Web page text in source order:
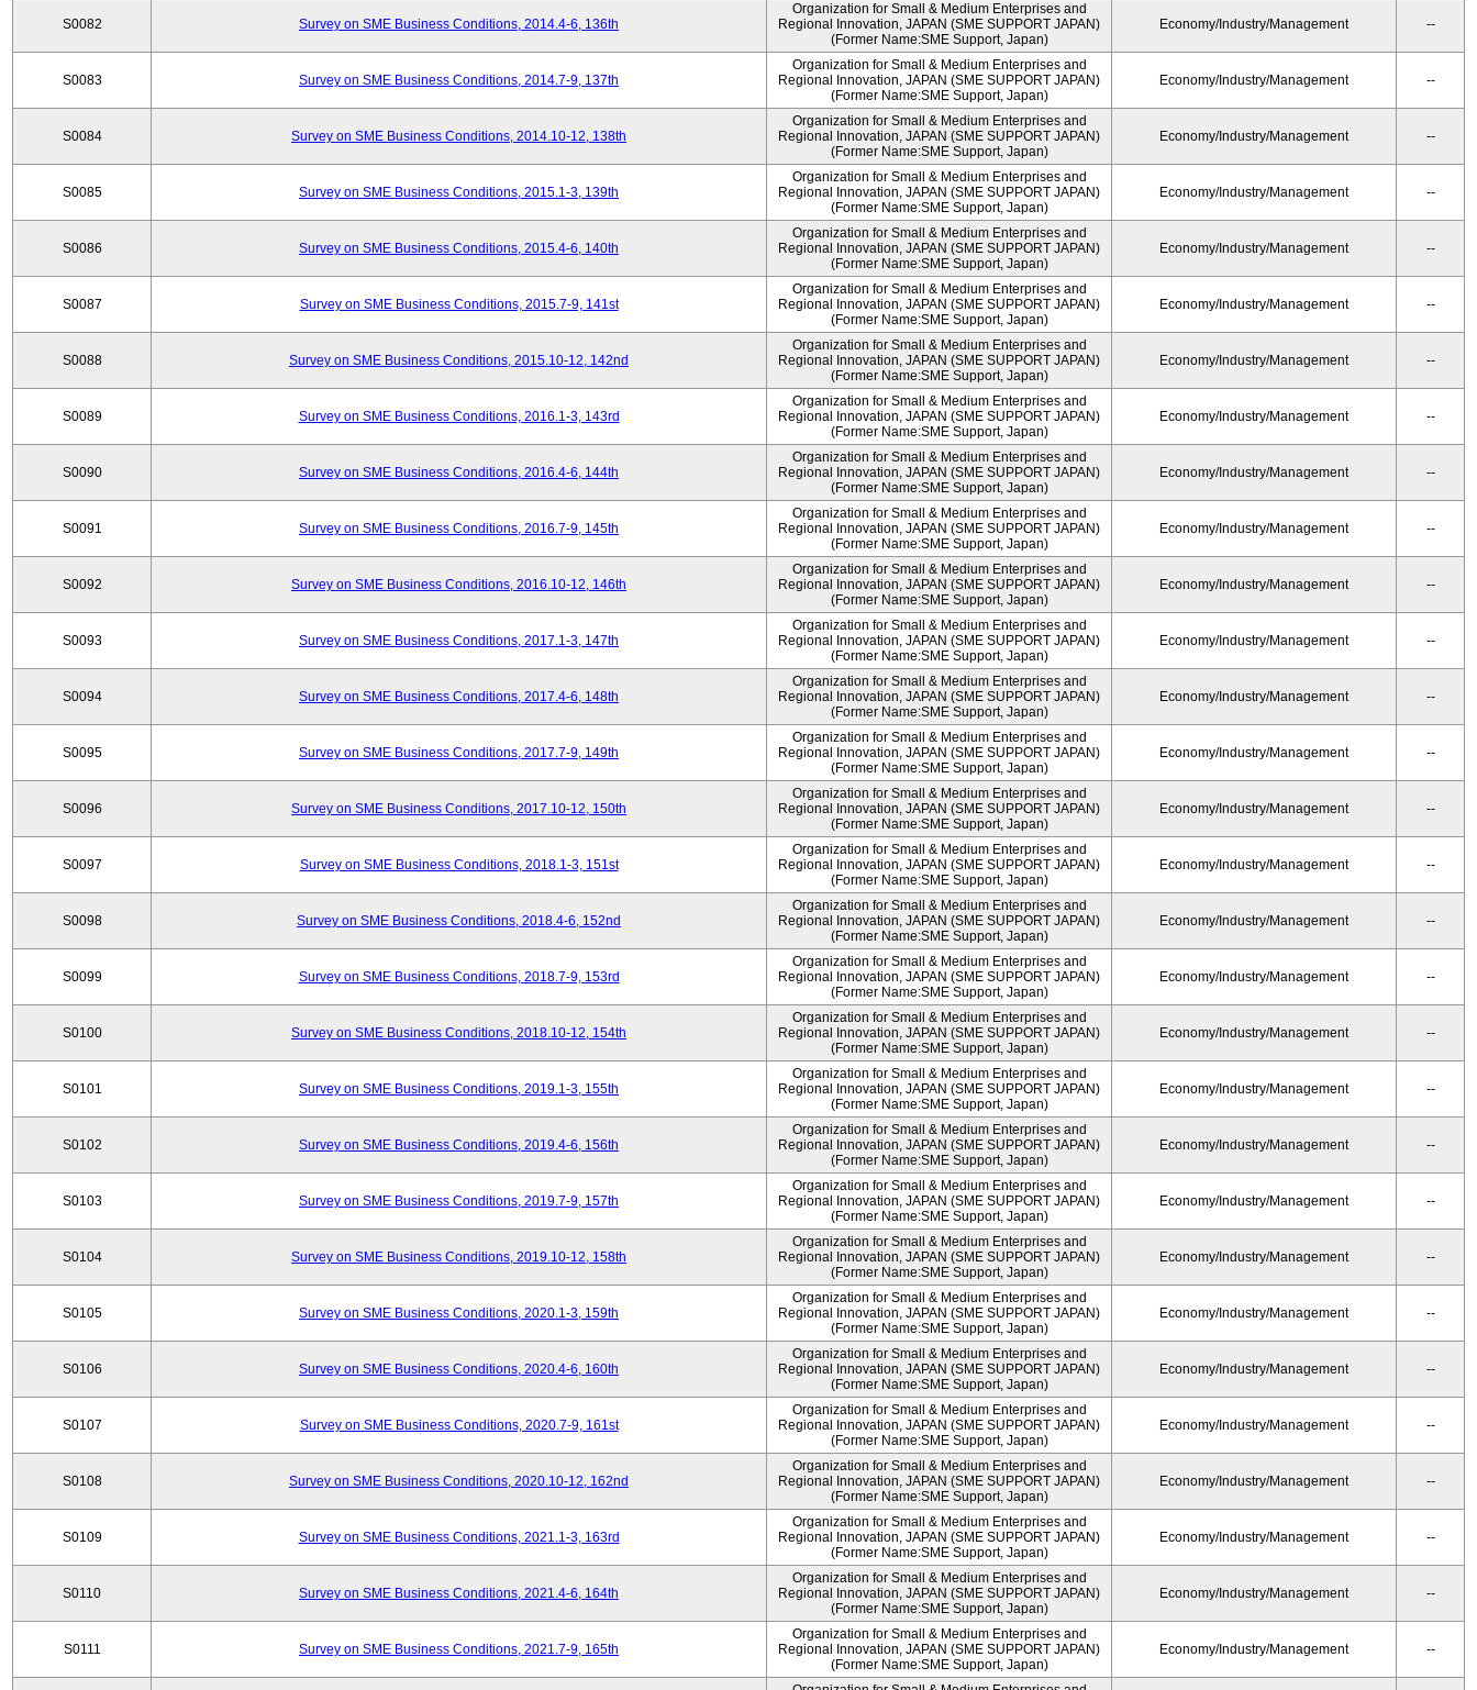
S0082 Survey on SME Business Conditions, 2014.4-6, 136th
Organization for Small & Medium Enterprises and
Regional Innovation, JAPAN (SME SUPPORT JAPAN)
(Former Name:SME Support, Japan)
Economy/Industry/Management --
S0083 Survey on SME Business Conditions, 2014.7-9, 137th
Organization for Small & Medium Enterprises and
Regional Innovation, JAPAN (SME SUPPORT JAPAN)
(Former Name:SME Support, Japan)
Economy/Industry/Management --
S0084 Survey on SME Business Conditions, 2014.10-12, 138th
Organization for Small & Medium Enterprises and
Regional Innovation, JAPAN (SME SUPPORT JAPAN)
(Former Name:SME Support, Japan)
Economy/Industry/Management --
S0085 Survey on SME Business Conditions, 2015.1-3, 139th
Organization for Small & Medium Enterprises and
Regional Innovation, JAPAN (SME SUPPORT JAPAN)
(Former Name:SME Support, Japan)
Economy/Industry/Management --
S0086 Survey on SME Business Conditions, 2015.4-6, 140th
Organization for Small & Medium Enterprises and
Regional Innovation, JAPAN (SME SUPPORT JAPAN)
(Former Name:SME Support, Japan)
Economy/Industry/Management --
S0087 Survey on SME Business Conditions, 2015.7-9, 141st
Organization for Small & Medium Enterprises and
Regional Innovation, JAPAN (SME SUPPORT JAPAN)
(Former Name:SME Support, Japan)
Economy/Industry/Management --
S0088 Survey on SME Business Conditions, 2015.10-12, 142nd
Organization for Small & Medium Enterprises and
Regional Innovation, JAPAN (SME SUPPORT JAPAN)
(Former Name:SME Support, Japan)
Economy/Industry/Management --
S0089 Survey on SME Business Conditions, 2016.1-3, 143rd
Organization for Small & Medium Enterprises and
Regional Innovation, JAPAN (SME SUPPORT JAPAN)
(Former Name:SME Support, Japan)
Economy/Industry/Management --
S0090 Survey on SME Business Conditions, 2016.4-6, 144th
Organization for Small & Medium Enterprises and
Regional Innovation, JAPAN (SME SUPPORT JAPAN)
(Former Name:SME Support, Japan)
Economy/Industry/Management --
S0091 Survey on SME Business Conditions, 2016.7-9, 145th
Organization for Small & Medium Enterprises and
Regional Innovation, JAPAN (SME SUPPORT JAPAN)
(Former Name:SME Support, Japan)
Economy/Industry/Management --
S0092 Survey on SME Business Conditions, 2016.10-12, 146th
Organization for Small & Medium Enterprises and
Regional Innovation, JAPAN (SME SUPPORT JAPAN)
(Former Name:SME Support, Japan)
Economy/Industry/Management --
S0093 Survey on SME Business Conditions, 2017.1-3, 147th
Organization for Small & Medium Enterprises and
Regional Innovation, JAPAN (SME SUPPORT JAPAN)
(Former Name:SME Support, Japan)
Economy/Industry/Management --
S0094 Survey on SME Business Conditions, 2017.4-6, 148th
Organization for Small & Medium Enterprises and
Regional Innovation, JAPAN (SME SUPPORT JAPAN)
(Former Name:SME Support, Japan)
Economy/Industry/Management --
S0095 Survey on SME Business Conditions, 2017.7-9, 149th
Organization for Small & Medium Enterprises and
Regional Innovation, JAPAN (SME SUPPORT JAPAN)
(Former Name:SME Support, Japan)
Economy/Industry/Management --
S0096 Survey on SME Business Conditions, 2017.10-12, 150th
Organization for Small & Medium Enterprises and
Regional Innovation, JAPAN (SME SUPPORT JAPAN)
(Former Name:SME Support, Japan)
Economy/Industry/Management --
S0097 Survey on SME Business Conditions, 2018.1-3, 151st
Organization for Small & Medium Enterprises and
Regional Innovation, JAPAN (SME SUPPORT JAPAN)
(Former Name:SME Support, Japan)
Economy/Industry/Management --
S0098 Survey on SME Business Conditions, 2018.4-6, 152nd
Organization for Small & Medium Enterprises and
Regional Innovation, JAPAN (SME SUPPORT JAPAN)
(Former Name:SME Support, Japan)
Economy/Industry/Management --
S0099 Survey on SME Business Conditions, 2018.7-9, 153rd
Organization for Small & Medium Enterprises and
Regional Innovation, JAPAN (SME SUPPORT JAPAN)
(Former Name:SME Support, Japan)
Economy/Industry/Management --
S0100 Survey on SME Business Conditions, 2018.10-12, 154th
Organization for Small & Medium Enterprises and
Regional Innovation, JAPAN (SME SUPPORT JAPAN)
(Former Name:SME Support, Japan)
Economy/Industry/Management --
S0101 Survey on SME Business Conditions, 2019.1-3, 155th
Organization for Small & Medium Enterprises and
Regional Innovation, JAPAN (SME SUPPORT JAPAN)
(Former Name:SME Support, Japan)
Economy/Industry/Management --
S0102 Survey on SME Business Conditions, 2019.4-6, 156th
Organization for Small & Medium Enterprises and
Regional Innovation, JAPAN (SME SUPPORT JAPAN)
(Former Name:SME Support, Japan)
Economy/Industry/Management --
S0103 Survey on SME Business Conditions, 2019.7-9, 157th
Organization for Small & Medium Enterprises and
Regional Innovation, JAPAN (SME SUPPORT JAPAN)
(Former Name:SME Support, Japan)
Economy/Industry/Management --
S0104 Survey on SME Business Conditions, 2019.10-12, 158th
Organization for Small & Medium Enterprises and
Regional Innovation, JAPAN (SME SUPPORT JAPAN)
(Former Name:SME Support, Japan)
Economy/Industry/Management --
S0105 Survey on SME Business Conditions, 2020.1-3, 159th
Organization for Small & Medium Enterprises and
Regional Innovation, JAPAN (SME SUPPORT JAPAN)
(Former Name:SME Support, Japan)
Economy/Industry/Management --
S0106 Survey on SME Business Conditions, 2020.4-6, 160th
Organization for Small & Medium Enterprises and
Regional Innovation, JAPAN (SME SUPPORT JAPAN)
(Former Name:SME Support, Japan)
Economy/Industry/Management --
S0107 Survey on SME Business Conditions, 2020.7-9, 161st
Organization for Small & Medium Enterprises and
Regional Innovation, JAPAN (SME SUPPORT JAPAN)
(Former Name:SME Support, Japan)
Economy/Industry/Management --
S0108 Survey on SME Business Conditions, 2020.10-12, 162nd
Organization for Small & Medium Enterprises and
Regional Innovation, JAPAN (SME SUPPORT JAPAN)
(Former Name:SME Support, Japan)
Economy/Industry/Management --
S0109 Survey on SME Business Conditions, 2021.1-3, 163rd
Organization for Small & Medium Enterprises and
Regional Innovation, JAPAN (SME SUPPORT JAPAN)
(Former Name:SME Support, Japan)
Economy/Industry/Management --
S0110 Survey on SME Business Conditions, 2021.4-6, 164th
Organization for Small & Medium Enterprises and
Regional Innovation, JAPAN (SME SUPPORT JAPAN)
(Former Name:SME Support, Japan)
Economy/Industry/Management --
S0111 Survey on SME Business Conditions, 2021.7-9, 165th
Organization for Small & Medium Enterprises and
Regional Innovation, JAPAN (SME SUPPORT JAPAN)
(Former Name:SME Support, Japan)
Economy/Industry/Management --